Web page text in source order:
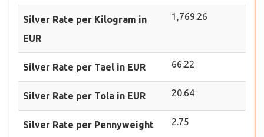
Silver Rate per Kilogram in
EUR
1,769.26
Silver Rate per Tael in EUR 66.22
Silver Rate per Tola in EUR 20.64
Silver Rate per Pennyweight
2.75